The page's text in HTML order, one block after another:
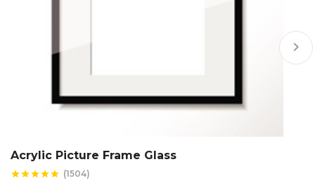
Acrylic Picture Frame Glass
starstarstarstarstar (1504)
keyboard_arrow_right